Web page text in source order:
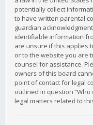
potentially collect
to have written parental
guardian
identifiable information
are unsure if this applies
or to the website you are
counsel for assistance.
owners of this board
point of contact for legal
outlined in question
legal matters related to